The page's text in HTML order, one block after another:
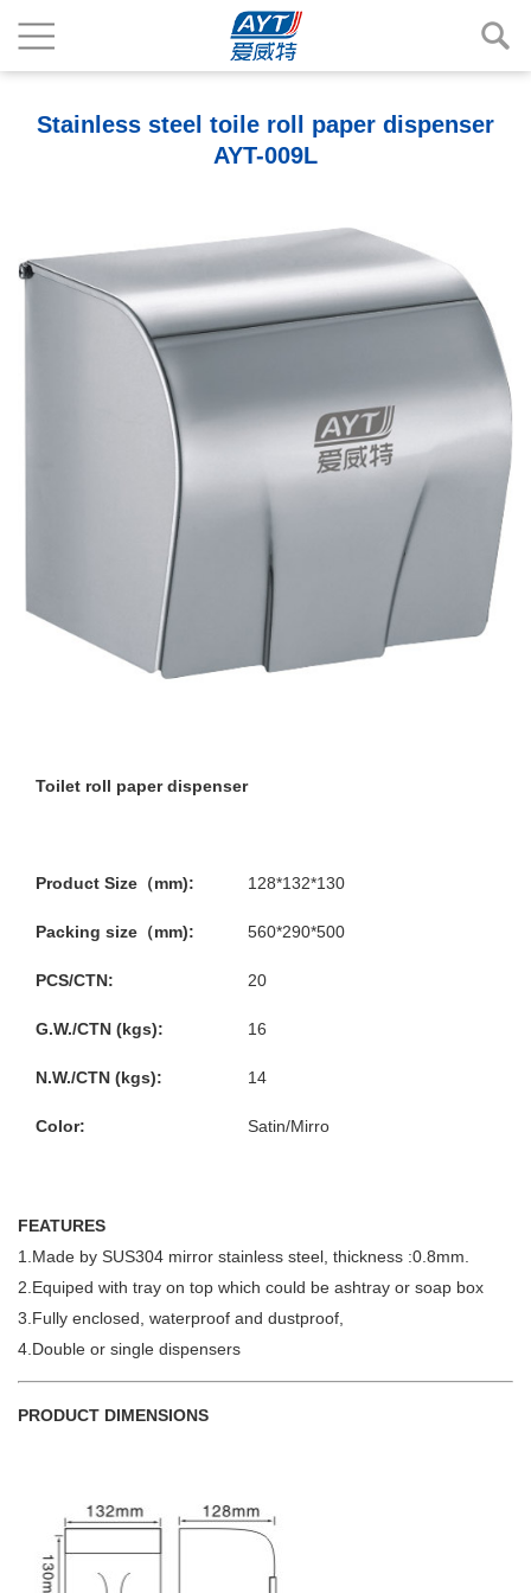
Stainless steel toile roll paper dispenser
AYT-009L
Toilet roll paper dispenser
Product Size（mm): 128*132*130
Packing size（mm): 560*290*500
PCS/CTN: 20
G.W./CTN (kgs): 16
N.W./CTN (kgs): 14
Color: Satin/Mirro
FEATURES
1.Made by SUS304 mirror stainless steel, thickness :0.8mm.
2.Equiped with tray on top which could be ashtray or soap box
3.Fully enclosed, waterproof and dustproof,
4.Double or single dispensers
PRODUCT DIMENSIONS